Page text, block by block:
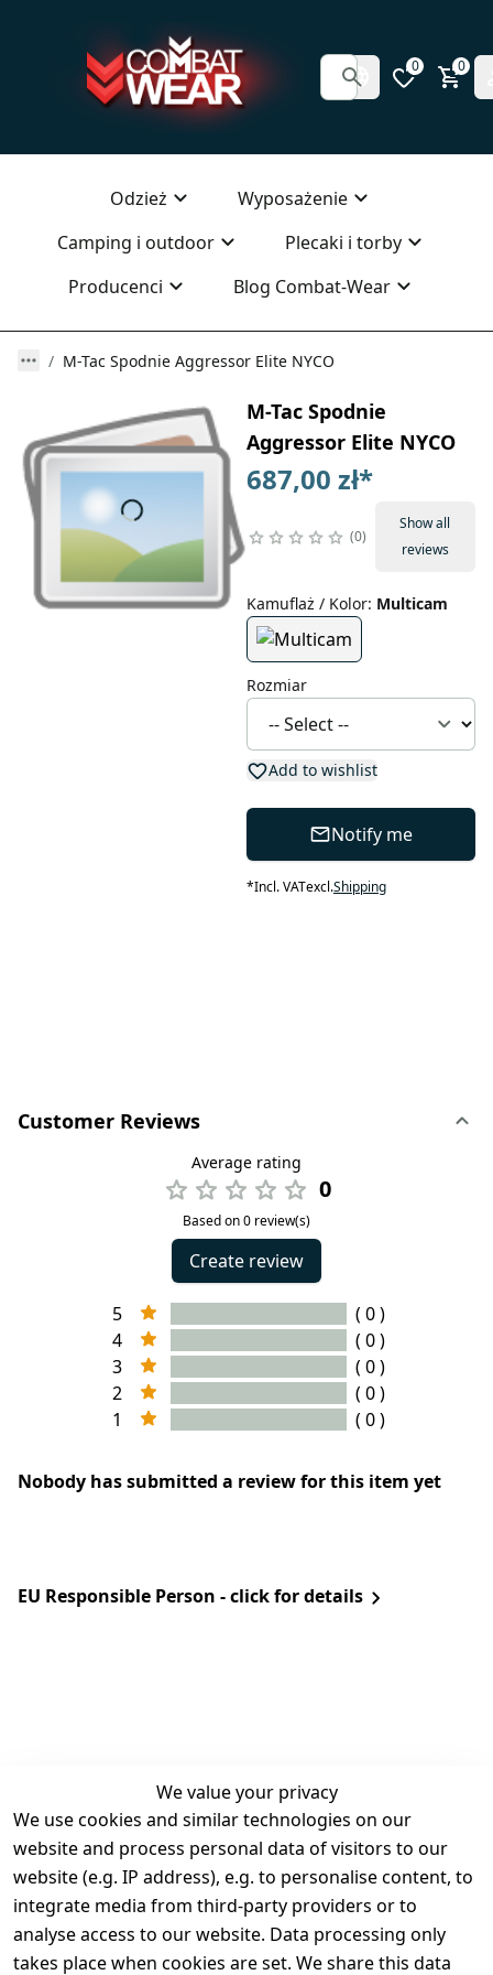
0 0
Odzież
Wyposażenie
Camping i outdoor
Plecaki i torby
Producenci
Blog Combat-Wear
M-Tac Spodnie Aggressor Elite NYCO
M-Tac Spodnie
Aggressor Elite NYCO
687,00 zł*
0
Show all
reviews
Kamuflaż / Kolor: Multicam
Rozmiar
Add to wishlist
Notify me
*Incl. VATexcl.Shipping
Customer Reviews
Average rating
0
Based on 0 review(s)
Create review
5
( 0 )
4
( 0 )
3
( 0 )
2
( 0 )
1
( 0 )
Nobody has submitted a review for this item yet
EU Responsible Person - click for details
We value your privacy
We use cookies and similar technologies on our
website and process personal data of visitors to our
website (e.g. IP address), e.g. to personalise content, to
integrate media from third-party providers or to
analyse access to our website. Data processing only
takes place when cookies are set. We share this data
Legal
Terms and
Conditions
Legal
disclosure
Contact
Register